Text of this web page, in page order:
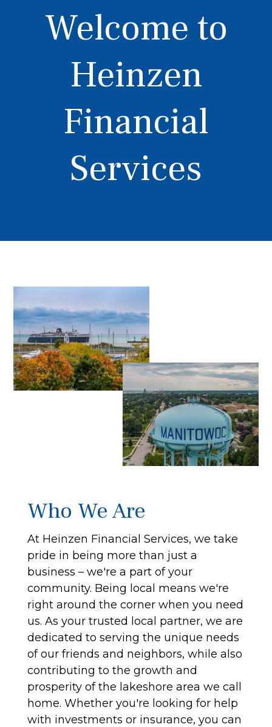
Welcome to
Heinzen
Financial
Services
Who We Are
At Heinzen Financial Services, we take
pride in being more than just a
business – we're a part of your
community. Being local means we're
right around the corner when you need
us. As your trusted local partner, we are
dedicated to serving the unique needs
of our friends and neighbors, while also
contributing to the growth and
prosperity of the lakeshore area we call
home. Whether you're looking for help
with investments or insurance, you can